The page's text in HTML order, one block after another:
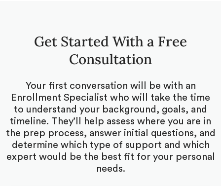
Get Started With a Free
Consultation
Your first conversation will be with an
Enrollment Specialist who will take the time
to understand your background, goals, and
timeline. They’ll help assess where you are in
the prep process, answer initial questions, and
determine which type of support and which
expert would be the best fit for your personal
needs.